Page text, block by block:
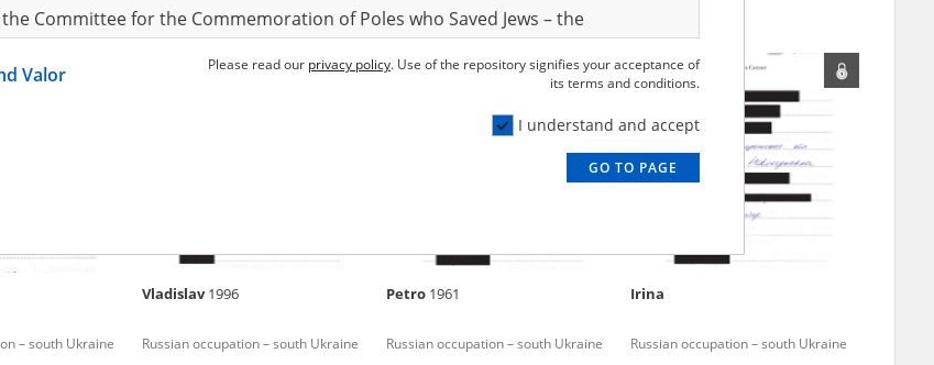
– south Ukraine
Vladislav1996
Russian occupation – south Ukraine
Petro 1961
Russian occupation – south Ukraine
Irina
Russian occupation – south Ukraine
Committee for the Commemoration of Poles who Saved Jews – the
by and between the Committee and the Institute – are made
the provisions of the Act of 14 July 1983 on National Archival
Resources and Archives. Compositions written by Polish children on
from the collections of the Archives of Modern Records, the State
in Radom are made available by the Witold Pilecki Institute of
Please read our privacy policy. Use of the repository signifies your acceptance of
its terms and conditions.
I understand and accept
GO TO PAGE
Valor